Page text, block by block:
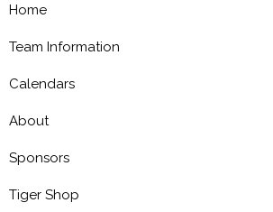
Home
Team Information
Calendars
About
Sponsors
Tiger Shop